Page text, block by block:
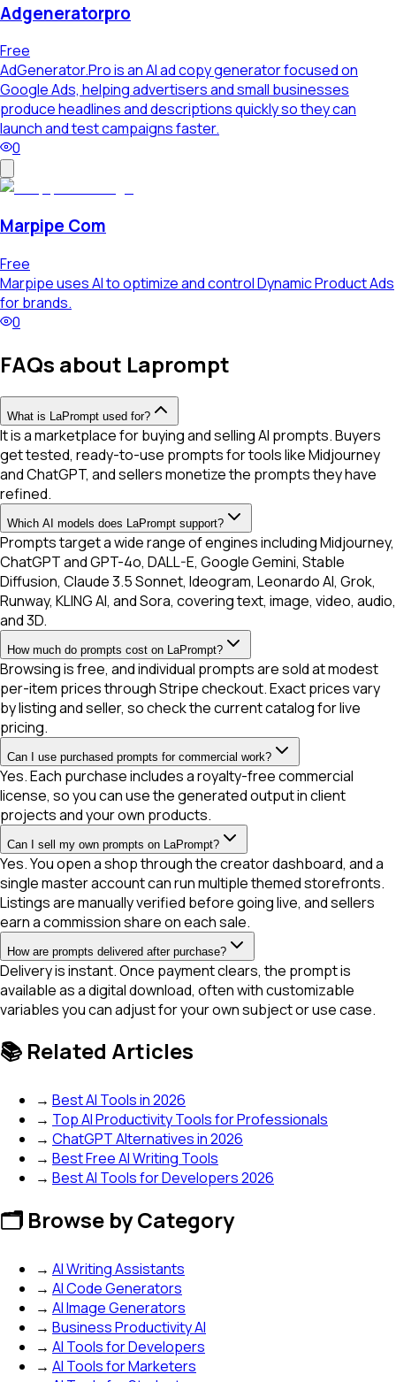
Adgeneratorpro
Free
AdGenerator.Pro is an AI ad copy generator focused on
Google Ads, helping advertisers and small businesses
produce headlines and descriptions quickly so they can
launch and test campaigns faster.
0
Marpipe Com
Free
Marpipe uses AI to optimize and control Dynamic Product Ads
for brands.
0
FAQs about Laprompt
What is LaPrompt used for?
It is a marketplace for buying and selling AI prompts. Buyers
get tested, ready-to-use prompts for tools like Midjourney
and ChatGPT, and sellers monetize the prompts they have
refined.
Which AI models does LaPrompt support?
Prompts target a wide range of engines including Midjourney,
ChatGPT and GPT-4o, DALL-E, Google Gemini, Stable
Diffusion, Claude 3.5 Sonnet, Ideogram, Leonardo AI, Grok,
Runway, KLING AI, and Sora, covering text, image, video, audio,
and 3D.
How much do prompts cost on LaPrompt?
Browsing is free, and individual prompts are sold at modest
per-item prices through Stripe checkout. Exact prices vary
by listing and seller, so check the current catalog for live
pricing.
Can I use purchased prompts for commercial work?
Yes. Each purchase includes a royalty-free commercial
license, so you can use the generated output in client
projects and your own products.
Can I sell my own prompts on LaPrompt?
Yes. You open a shop through the creator dashboard, and a
single master account can run multiple themed storefronts.
Listings are manually verified before going live, and sellers
earn a commission share on each sale.
How are prompts delivered after purchase?
Delivery is instant. Once payment clears, the prompt is
available as a digital download, often with customizable
variables you can adjust for your own subject or use case.
📚 Related Articles
→ Best AI Tools in 2026
→ Top AI Productivity Tools for Professionals
→ ChatGPT Alternatives in 2026
→ Best Free AI Writing Tools
→ Best AI Tools for Developers 2026
🗂️ Browse by Category
→ AI Writing Assistants
→ AI Code Generators
→ AI Image Generators
→ Business Productivity AI
→ AI Tools for Developers
→ AI Tools for Marketers